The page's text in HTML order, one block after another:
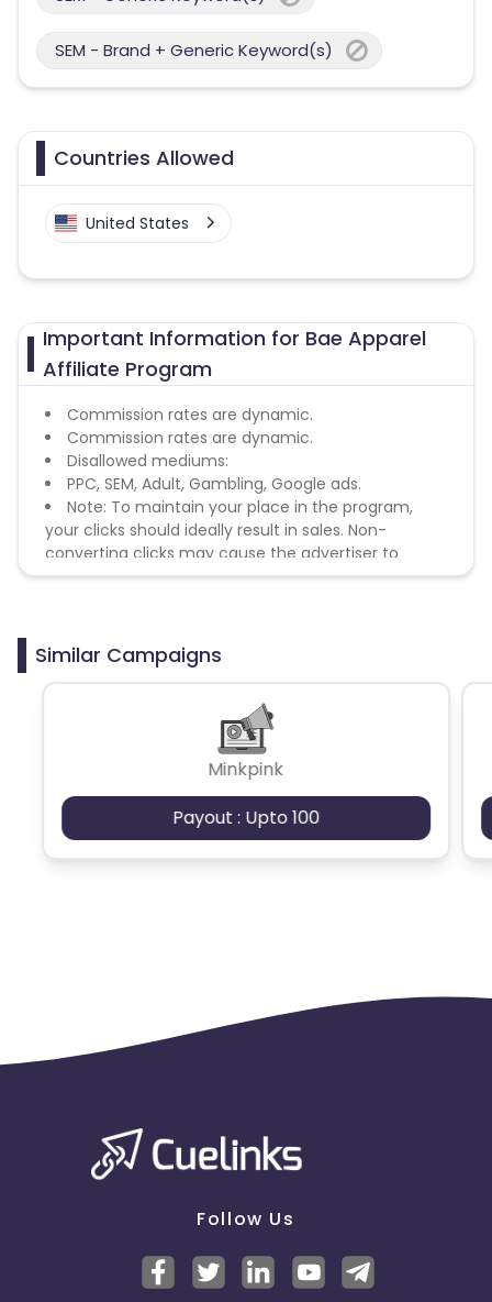
SEM - Brand + Generic Keyword(s)
Countries Allowed
United States
Important Information for Bae Apparel
Affiliate Program
Commission rates are dynamic.
Commission rates are dynamic.
Disallowed mediums:
PPC, SEM, Adult, Gambling, Google ads.
Note: To maintain your place in the program,
your clicks should ideally result in sales. Non-
converting clicks may cause the advertiser to
remove you from the program.
Similar Campaigns
Minkpink
Payout : Upto 100
Follow Us